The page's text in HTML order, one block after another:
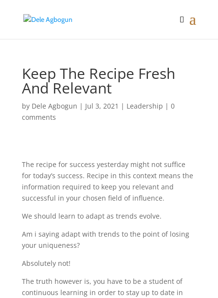
Keep The Recipe Fresh
And Relevant
by Dele Agbogun | Jul 3, 2021 | Leadership | 0
comments
The recipe for success yesterday might not suffice
for today’s success. Recipe in this context means the
information required to keep you relevant and
successful in your chosen field of influence.
We should learn to adapt as trends evolve.
Am i saying adapt with trends to the point of losing
your uniqueness?
Absolutely not!
The truth however is, you have to be a student of
continuous learning in order to stay up to date in